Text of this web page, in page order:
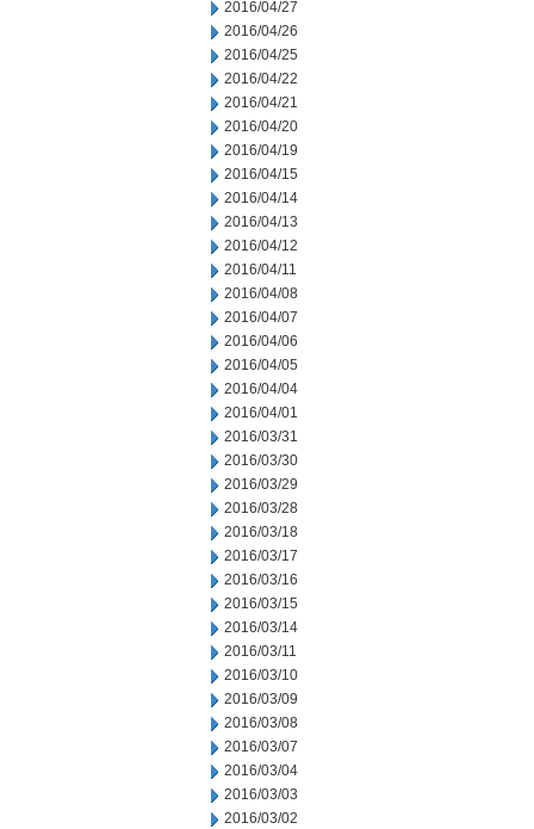
2016/04/27
2016/04/26
2016/04/25
2016/04/22
2016/04/21
2016/04/20
2016/04/19
2016/04/15
2016/04/14
2016/04/13
2016/04/12
2016/04/11
2016/04/08
2016/04/07
2016/04/06
2016/04/05
2016/04/04
2016/04/01
2016/03/31
2016/03/30
2016/03/29
2016/03/28
2016/03/18
2016/03/17
2016/03/16
2016/03/15
2016/03/14
2016/03/11
2016/03/10
2016/03/09
2016/03/08
2016/03/07
2016/03/04
2016/03/03
2016/03/02